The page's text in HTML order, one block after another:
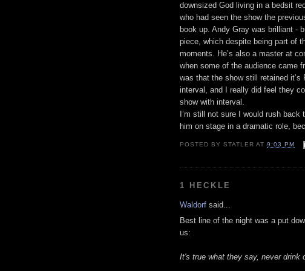
downsized God living in a bedsit
who had seen the show the
book up. Andy Gray was brilliant -
piece, which despite being part of
moments. He’s also a master at
when some of the audience came
was that the show still retained
interval, and I really did feel they
show with interval.
I’m still not sure I would rush
him on stage in a dramatic role,
POSTED BYSTATLER AT9:03 PM
1 HECKLE
Waldorf said...
Best line of the night was a put
us:
It's true what they say, never drink